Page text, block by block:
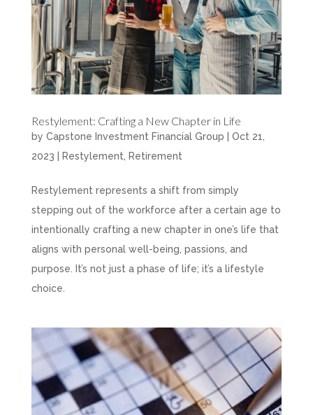
Restylement: Crafting a New Chapter in Life
by Capstone Investment Financial Group
Oct 21,
2023
Restylement Retirement
Restylement represents a shift from simply
stepping out of the workforce after a certain age to
intentionally crafting a new chapter in one’s life that
aligns with personal well-being, passions, and
purpose. It’s not just a phase of life; it’s a lifestyle
choice.